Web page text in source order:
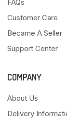
FAQs
Customer Care
Became A Seller
Support Center
COMPANY
About Us
Delivery